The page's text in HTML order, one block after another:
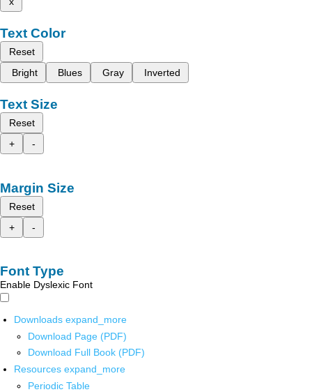
Text Color
Reset
Bright
Blues Gray Inverted
Text Size
Reset
+
-
Margin Size
Reset
+
-
Font Type
Enable Dyslexic Font
Downloads expand_more
Download Page (PDF)
Download Full Book (PDF)
Resources expand_more
Periodic Table